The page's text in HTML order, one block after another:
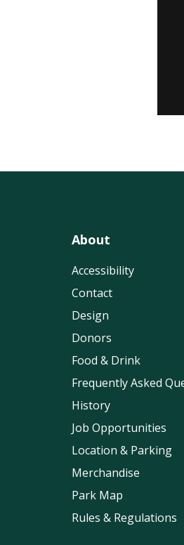
About
Accessibility
Contact
Design
Donors
Food & Drink
Frequently Asked
History
Job Opportunities
Location & Parking
Merchandise
Park Map
Rules & Regulations